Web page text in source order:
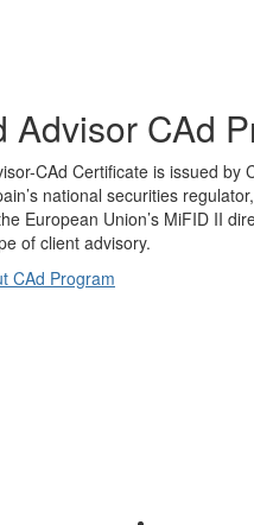
Advisor CAd
CAd Certificate is issued by
national securities
European Union’s MiFID II
of client advisory.
CAd Program